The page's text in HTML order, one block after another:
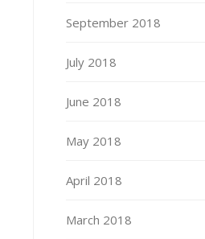
September 2018
July 2018
June 2018
May 2018
April 2018
March 2018